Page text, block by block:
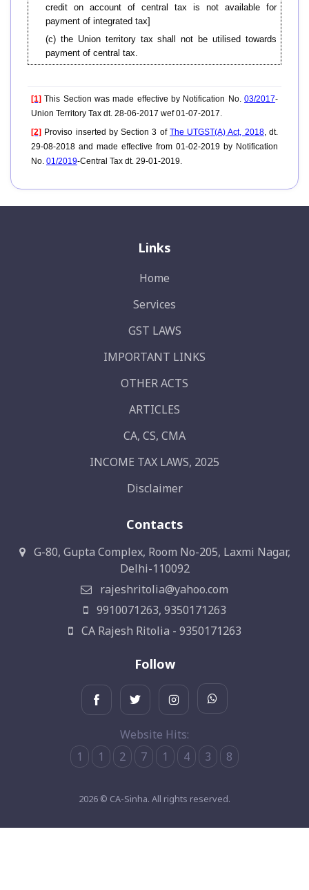
credit on account of central tax is not available for
payment of integrated tax]
(c) the Union territory tax shall not be utilised towards
payment of central tax.
[1] This Section was made effective by Notification No. 03/2017-
Union Territory Tax dt. 28-06-2017 wef 01-07-2017.
[2] Proviso inserted by Section 3 of The UTGST(A) Act, 2018, dt.
29-08-2018 and made effective from 01-02-2019 by Notification
No. 01/2019-Central Tax dt. 29-01-2019.
Links
Home
Services
GST LAWS
IMPORTANT LINKS
OTHER ACTS
ARTICLES
CA, CS, CMA
INCOME TAX LAWS, 2025
Disclaimer
Contacts
G-80, Gupta Complex, Room No-205, Laxmi Nagar,
Delhi-110092
rajeshritolia@yahoo.com
9910071263, 9350171263
CA Rajesh Ritolia - 9350171263
Follow
Website Hits:
1
1 2 7 1 4 3 8
2026 © CA-Sinha. All rights reserved.